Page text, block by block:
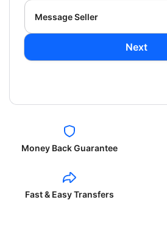
Message Seller
Next
Money Back Guarantee
Fast & Easy Transfers